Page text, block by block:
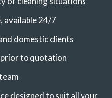
available 24/7
domestic clients
prior to quotation
designed to suit all your